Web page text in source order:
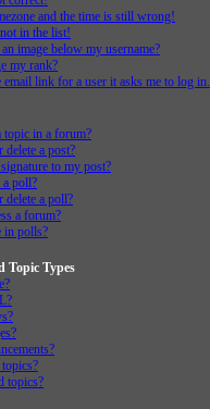
and the time is still wrong!
in the list!
image below my username?
my rank?
link for a user it asks me to log in.
in a forum?
a post?
to my post?
poll?
a poll?
a forum?
in polls?
Topic Types
topics?